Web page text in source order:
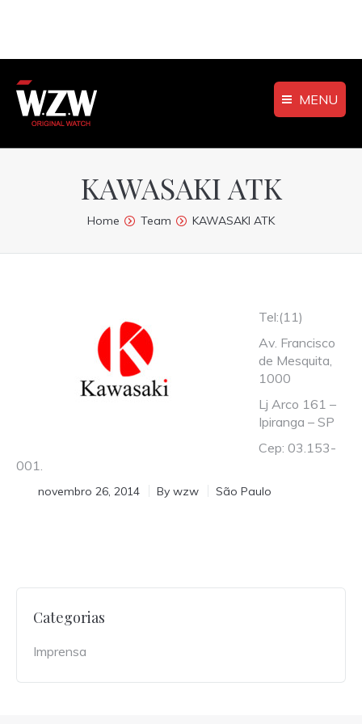
MENU
KAWASAKI ATK
You are here:Home Team KAWASAKI ATK
Tel:(11)
Av. Francisco
de Mesquita,
1000
Lj Arco 161 –
Ipiranga – SP
Cep: 03.153-
001.
novembro 26, 2014 By wzw São Paulo
Categorias
Imprensa